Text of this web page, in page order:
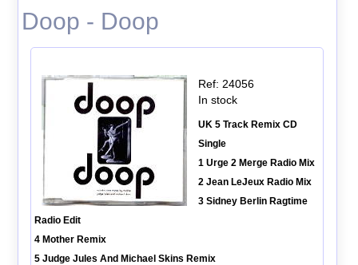
Doop - Doop
Ref: 24056
In stock
UK 5 Track Remix CD
Single
1 Urge 2 Merge Radio Mix
2 Jean LeJeux Radio Mix
3 Sidney Berlin Ragtime
Radio Edit
4 Mother Remix
5 Judge Jules And Michael Skins Remix